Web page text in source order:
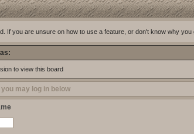
If you are unsure on how to use a feature, or don't know why
to view this board
may log in below